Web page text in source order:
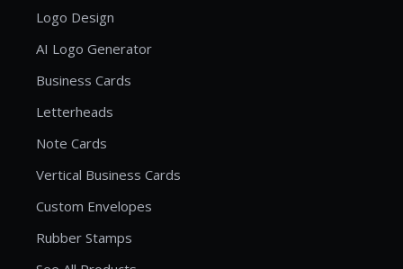
Logo Design
AI Logo Generator
Business Cards
Letterheads
Note Cards
Vertical Business Cards
Custom Envelopes
Rubber Stamps